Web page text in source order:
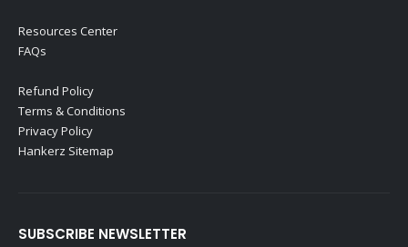
Resources Center
FAQs
Refund Policy
Terms & Conditions
Privacy Policy
Hankerz Sitemap
SUBSCRIBE NEWSLETTER